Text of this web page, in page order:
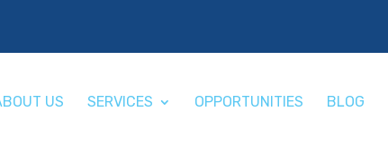
US SERVICES OPPORTUNITIES BLOG